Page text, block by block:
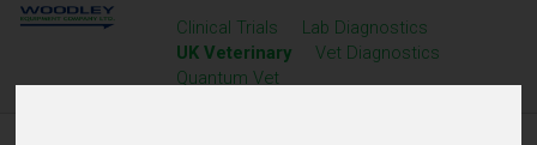
Clinical Trials
Lab Diagnostics
UK Veterinary
Vet Diagnostics
Quantum Vet